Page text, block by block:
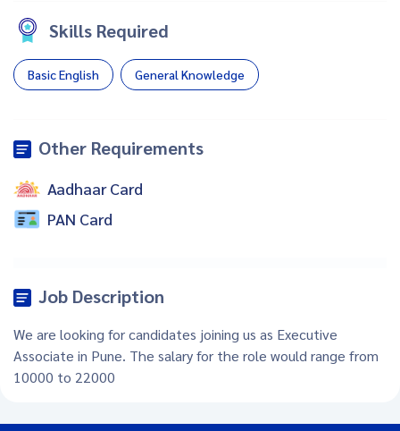
Skills Required
Basic English General Knowledge
Other Requirements
Aadhaar Card
PAN Card
Job Description
We are looking for candidates joining us as Executive
Associate in Pune. The salary for the role would range from
10000 to 22000